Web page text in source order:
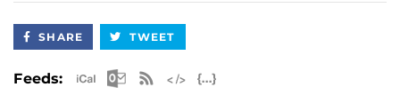
SHARE TWEET
Feeds: Apple iCal Feed (ICS)
Microsoft Outlook Feed (ICS)
RSS Feed